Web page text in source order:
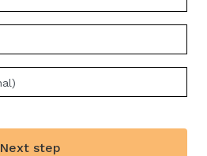
Next step